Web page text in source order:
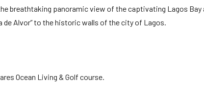
breathtaking panoramic view of the captivating Lagos Bay
de Alvor” to the historic walls of the city of Lagos.
Ocean Living & Golf course.